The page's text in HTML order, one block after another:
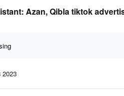
Azan, Qibla tiktok
2023